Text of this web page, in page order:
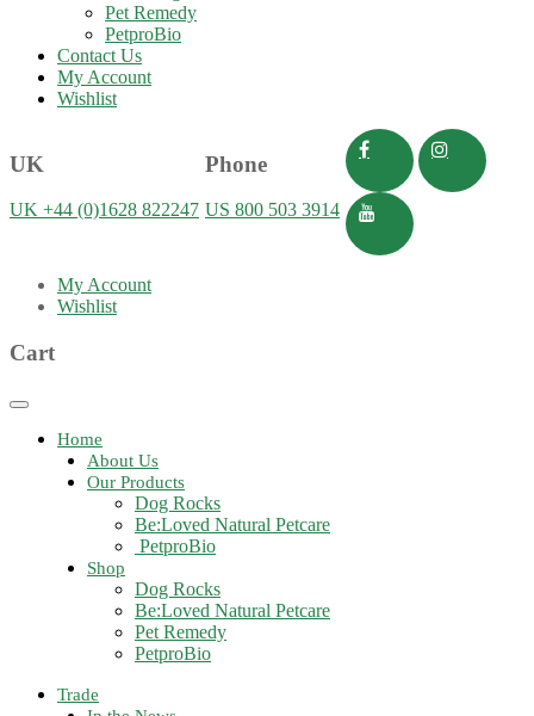
Pet Remedy
PetproBio
Contact Us
My Account
Wishlist
UK
UK +44 (0)1628 822247
Phone
US 800 503 3914
My Account
Wishlist
Cart
Toggle
navigationHome
About Us
Our Products
Dog Rocks
Be:Loved Natural Petcare
PetproBio
Shop
Dog Rocks
Be:Loved Natural Petcare
Pet Remedy
PetproBio
Trade